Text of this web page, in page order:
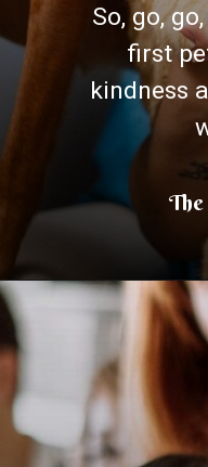
So, go,
first
kindness